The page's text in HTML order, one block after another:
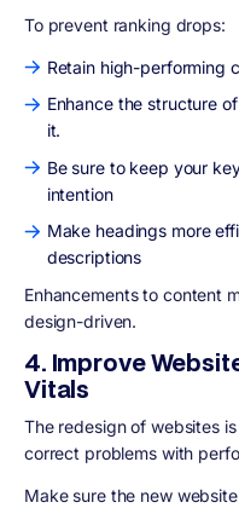
To prevent ranking drops:
Retain high-performing
Enhance the structure
it.
Be sure to keep your
intention
Make headings more
descriptions
Enhancements to content
design-driven.
4. Improve
Vitals
The redesign of websites
correct problems with
Make sure the new website